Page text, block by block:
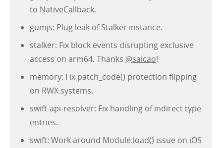
to NativeCallback.
gumjs: Plug leak of Stalker instance.
stalker: Fix block events disrupting exclusive
access on arm64. Thanks @saicao!
memory: Fix patch_code() protection flipping
on RWX systems.
swift-api-resolver: Fix handling of indirect type
entries.
swift: Work around Module.load() issue on iOS